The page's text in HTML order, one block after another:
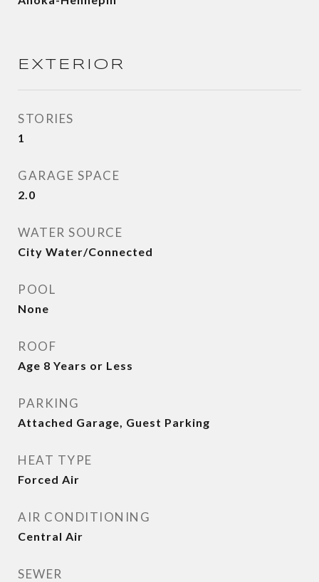
EXTERIOR
STORIES
1
GARAGE SPACE
2.0
WATER SOURCE
City Water/Connected
POOL
None
ROOF
Age 8 Years or Less
PARKING
Attached Garage, Guest Parking
HEAT TYPE
Forced Air
AIR CONDITIONING
Central Air
SEWER